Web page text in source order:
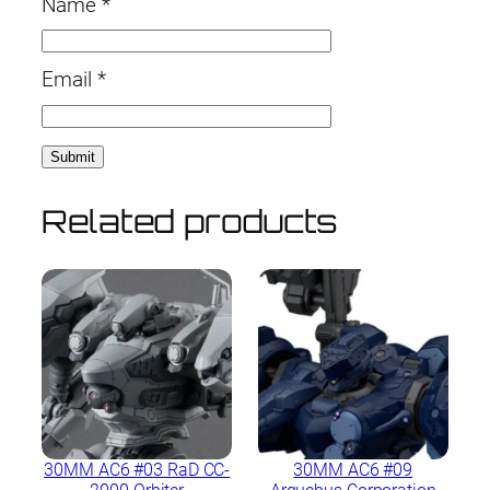
Name *
Email *
Related products
30MM AC6 #03 RaD CC-
30MM AC6 #09